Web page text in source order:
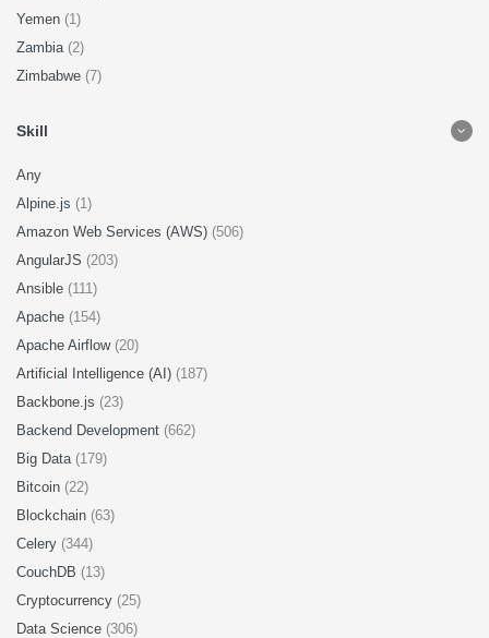
Yemen (1)
Zambia (2)
Zimbabwe (7)
Skill
Any
Alpine.js (1)
Amazon Web Services (AWS) (506)
AngularJS (203)
Ansible (111)
Apache (154)
Apache Airflow (20)
Artificial Intelligence (AI) (187)
Backbone.js (23)
Backend Development (662)
Big Data (179)
Bitcoin (22)
Blockchain (63)
Celery (344)
CouchDB (13)
Cryptocurrency (25)
Data Science (306)